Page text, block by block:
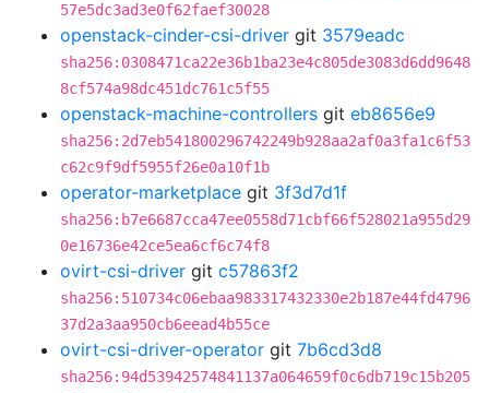
57e5dc3ad3e0f62faef30028
openstack-cinder-csi-driver git 3579eadc
sha256:0308471ca22e36b1ba23e4c805de3083d6dd9648
8cf574a98dc451dc761c5f55
openstack-machine-controllers git eb8656e9
sha256:2d7eb541800296742249b928aa2af0a3fa1c6f53
c62c9f9df5955f26e0a10f1b
operator-marketplace git 3f3d7d1f
sha256:b7e6687cca47ee0558d71cbf66f528021a955d29
0e16736e42ce5ea6cf6c74f8
ovirt-csi-driver git c57863f2
sha256:510734c06ebaa983317432330e2b187e44fd4796
37d2a3aa950cb6eead4b55ce
ovirt-csi-driver-operator git 7b6cd3d8
sha256:94d53942574841137a064659f0c6db719c15b205